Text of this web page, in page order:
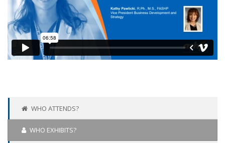
WHO ATTENDS?
WHO EXHIBITS?